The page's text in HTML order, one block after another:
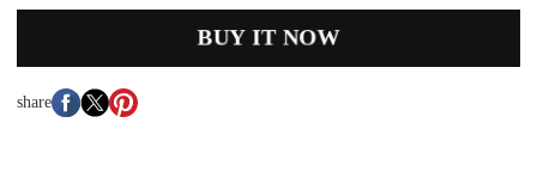
BUY IT NOW
share